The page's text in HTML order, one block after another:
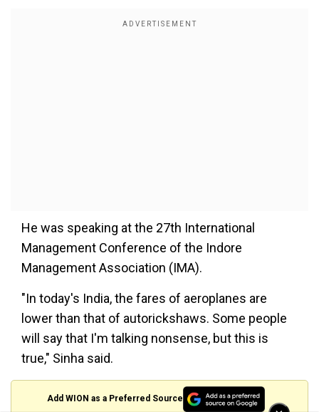
He was speaking at the 27th International
Management Conference of the Indore
Management Association (IMA).
"In today's India, the fares of aeroplanes are
lower than that of autorickshaws. Some people
will say that I'm talking nonsense, but this is
true," Sinha said.
Add WION as a Preferred Source